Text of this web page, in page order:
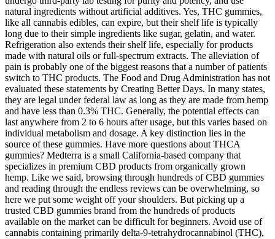
natural ingredients without artificial additives. Yes, THC gummies,
like all cannabis edibles, can expire, but their shelf life is typically
long due to their simple ingredients like sugar, gelatin, and water.
Refrigeration also extends their shelf life, especially for products
made with natural oils or full-spectrum extracts. The alleviation of
pain is probably one of the biggest reasons that a number of patients
switch to THC products. The Food and Drug Administration has not
evaluated these statements by Creating Better Days. In many states,
they are legal under federal law as long as they are made from hemp
and have less than 0.3% THC. Generally, the potential effects can
last anywhere from 2 to 6 hours after usage, but this varies based on
individual metabolism and dosage. A key distinction lies in the
source of these gummies. Have more questions about THCA
gummies? Medterra is a small California-based company that
specializes in premium CBD products from organically grown
hemp. Like we said, browsing through hundreds of CBD gummies
and reading through the endless reviews can be overwhelming, so
here we put some weight off your shoulders. But picking up a
trusted CBD gummies brand from the hundreds of products
available on the market can be difficult for beginners. Avoid use of
cannabis containing primarily delta-9-tetrahydrocannabinol (THC),